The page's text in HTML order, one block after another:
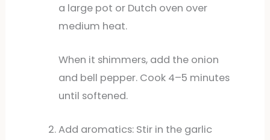
a large pot or Dutch oven over
medium heat.
When it shimmers, add the onion
and bell pepper. Cook 4–5 minutes
until softened.
Add aromatics: Stir in the garlic